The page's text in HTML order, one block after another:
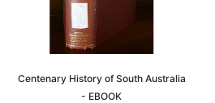
Centenary History of South Australia
- EBOOK